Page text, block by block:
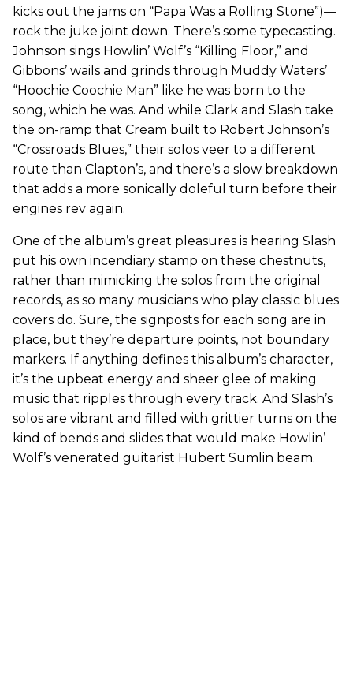
kicks out the jams on “Papa Was a Rolling Stone”)—
rock the juke joint down. There’s some typecasting.
Johnson sings Howlin’ Wolf’s “Killing Floor,” and
Gibbons’ wails and grinds through Muddy Waters’
“Hoochie Coochie Man” like he was born to the
song, which he was. And while Clark and Slash take
the on-ramp that Cream built to Robert Johnson’s
“Crossroads Blues,” their solos veer to a different
route than Clapton’s, and there’s a slow breakdown
that adds a more sonically doleful turn before their
engines rev again.
One of the album’s great pleasures is hearing Slash
put his own incendiary stamp on these chestnuts,
rather than mimicking the solos from the original
records, as so many musicians who play classic blues
covers do. Sure, the signposts for each song are in
place, but they’re departure points, not boundary
markers. If anything defines this album’s character,
it’s the upbeat energy and sheer glee of making
music that ripples through every track. And Slash’s
solos are vibrant and filled with grittier turns on the
kind of bends and slides that would make Howlin’
Wolf’s venerated guitarist Hubert Sumlin beam.